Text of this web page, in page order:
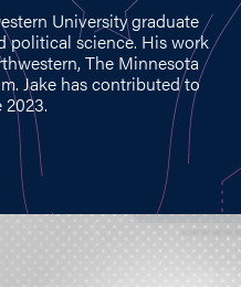
University graduate
political science. His work
The Minnesota
. Jake has contributed to